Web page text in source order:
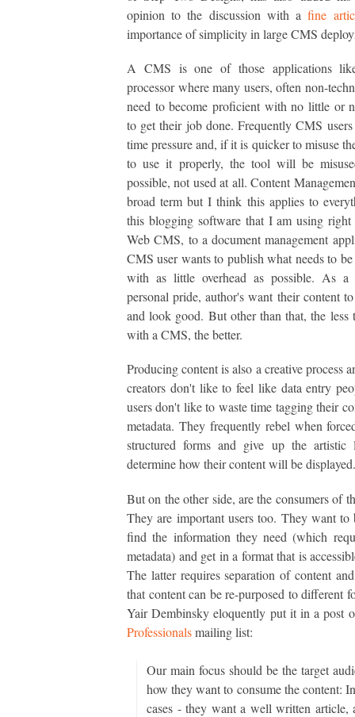
opinion to the discussion with afine
importance of simplicity in large CMS
A CMS is one of those applications
processor where many users, often non-
need to become proficient with no little or
to get their job done. Frequently CMS
time pressure and, if it is quicker to misuse
to use it properly, the tool will be
possible, not used at all. Content
broad term but I think this applies to
this blogging software that I am using
Web CMS, to a document management
CMS user wants to publish what needs to
with as little overhead as possible. As a
personal pride, author's want their content
and look good. But other than that, the less
with a CMS, the better.
Producing content is also a creative process
creators don't like to feel like data entry
users don't like to waste time tagging their
metadata. They frequently rebel when
structured forms and give up the artistic
determine how their content will be displayed.
But on the other side, are the consumers of
They are important users too. They want to
find the information they need (which
metadata) and get in a format that is
The latter requires separation of content
that content can be re-purposed to different
Yair Dembinsky eloquently put it in a post
Professionalsmailing list:
Our main focus should be the target
how they want to consume the content:
cases - they want a well written article,